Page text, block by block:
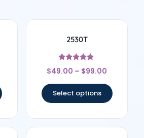
2530T
Rated
4.67
$49.00 – $99.00
Select options